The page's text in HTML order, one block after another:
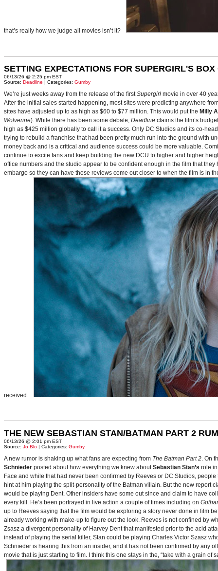
that’s really how we judge all movies isn’t it?
SETTING EXPECTATIONS FOR SUPERGIRL'S BOX
06/13/26 @ 2:25 pm EST
Source: Deadline | Categories: Gumby
We’re just weeks away from the release of the firstSupergirl movie in over 40
After the initial sales started happening, most sites were predicting anywhere
sites have adjusted up to as high as $60 to $77 million. This would put the Milly
Wolverine). While there has been some debate, Deadline claims the film’s
high as $425 million globally to call it a success. Only DC Studios and its co-
trying to rebuild a franchise that had been pretty much run into the ground with
money back and is a critical and audience success could be more valuable.
continue to excite fans and keep building the new DCU to higher and higher
office numbers and the studio appear to be confident enough in the film that
embargo so they can have those reviews come out closer to when the film is in
received.
THE NEW SEBASTIAN STAN/BATMAN PART 2
06/13/26 @ 2:01 pm EST
Source: Jo Blo | Categories: Gumby
A new rumor is shaking up what fans are expecting from The Batman Part 2. On
Schnieder posted about how everything we knew aboutSebastian Stan’s role
Face and while that had never been confirmed by Reeves or DC Studios,
hint at him playing the split-personality of the Batman villain. But the new report
would be playing Dent. Other insiders have some out since and claim to have
every kill. He’s been portrayed in live action a couple of times including on
up to Reeves saying that the film would be exploring a story never done in film
already working with make-up to figure out the look. Reeves is not confined by
Zsasz a divergent personality of Harvey Dent that manifested prior to the acid
instead of playing the serial killer, Stan could be playing Charles Victor Szasz
Schnieder is hearing this from an insider, and it has not been confirmed by any
movie that is just starting to film. I think this one stays in the, “take with a grain of